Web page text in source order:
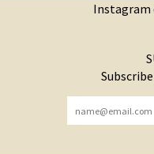
Instagram
YOU HAVE